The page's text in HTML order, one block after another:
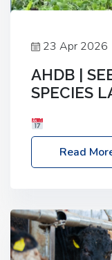
23 Apr 2026
AHDB |
SPECIES
– 2:30pm
Shipton-under-
livestock
Read